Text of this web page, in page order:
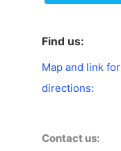
Find us:
Map and link for
directions:
Contact us: